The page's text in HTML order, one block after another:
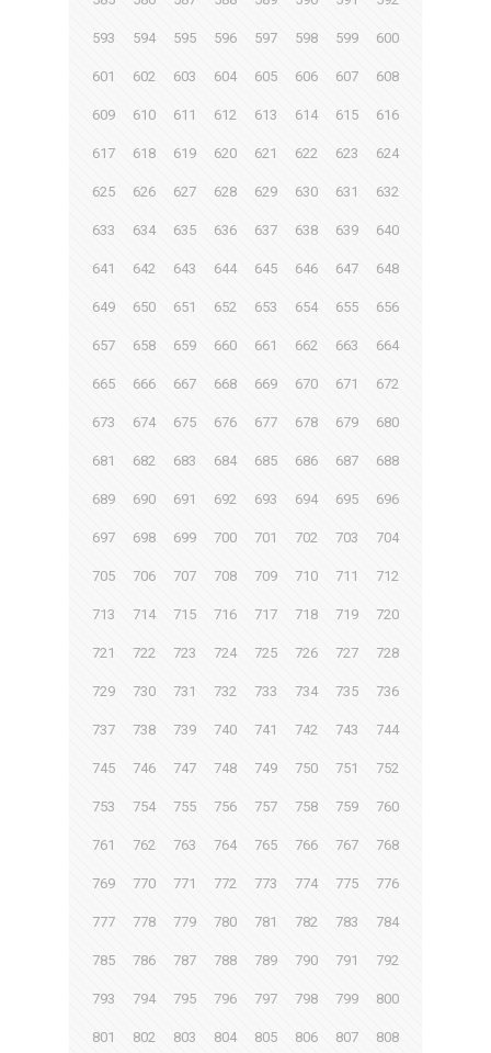
593 594 595 596 597 598 599 600
601 602 603 604 605 606 607 608
609 610 611 612 613 614 615 616
617 618 619 620 621 622 623 624
625 626 627 628 629 630 631 632
633 634 635 636 637 638 639 640
641 642 643 644 645 646 647 648
649 650 651 652 653 654 655 656
657 658 659 660 661 662 663 664
665 666 667 668 669 670 671 672
673 674 675 676 677 678 679 680
681 682 683 684 685 686 687 688
689 690 691 692 693 694 695 696
697 698 699 700 701 702 703 704
705 706 707 708 709 710 711 712
713 714 715 716 717 718 719 720
721 722 723 724 725 726 727 728
729 730 731 732 733 734 735 736
737 738 739 740 741 742 743 744
745 746 747 748 749 750 751 752
753 754 755 756 757 758 759 760
761 762 763 764 765 766 767 768
769 770 771 772 773 774 775 776
777 778 779 780 781 782 783 784
785 786 787 788 789 790 791 792
793 794 795 796 797 798 799 800
801 802 803 804 805 806 807 808